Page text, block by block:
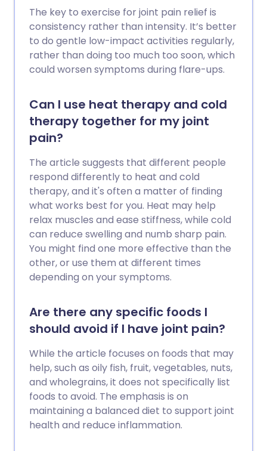
The key to exercise for joint pain relief is
consistency rather than intensity. It’s better
to do gentle low-impact activities regularly,
rather than doing too much too soon, which
could worsen symptoms during flare-ups.
Can I use heat therapy and cold
therapy together for my joint
pain?
The article suggests that different people
respond differently to heat and cold
therapy, and it's often a matter of finding
what works best for you. Heat may help
relax muscles and ease stiffness, while cold
can reduce swelling and numb sharp pain.
You might find one more effective than the
other, or use them at different times
depending on your symptoms.
Are there any specific foods I
should avoid if I have joint pain?
While the article focuses on foods that may
help, such as oily fish, fruit, vegetables, nuts,
and wholegrains, it does not specifically list
foods to avoid. The emphasis is on
maintaining a balanced diet to support joint
health and reduce inflammation.